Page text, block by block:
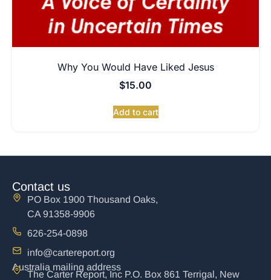
Why You Would Have Liked Jesus
$15.00
Add to cart
Contact us
PO Box 1900 Thousand Oaks,
CA 91358-9906
626-254-0898
info@cartereport.org
Australia mailing address
The Carter Report, Inc P.O. Box 861 Terrigal, New